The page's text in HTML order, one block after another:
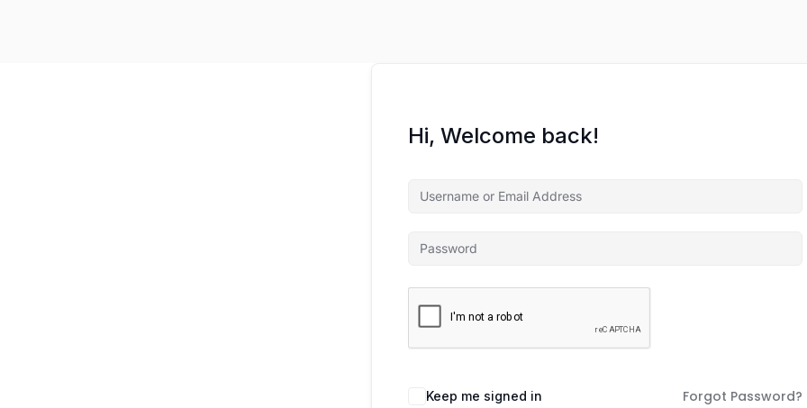
Hi, Welcome back!
Keep me signed in Forgot Password?